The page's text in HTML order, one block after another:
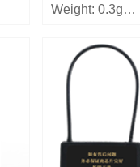
Weight: 0.3g
Read distance:
Application
micro device
management